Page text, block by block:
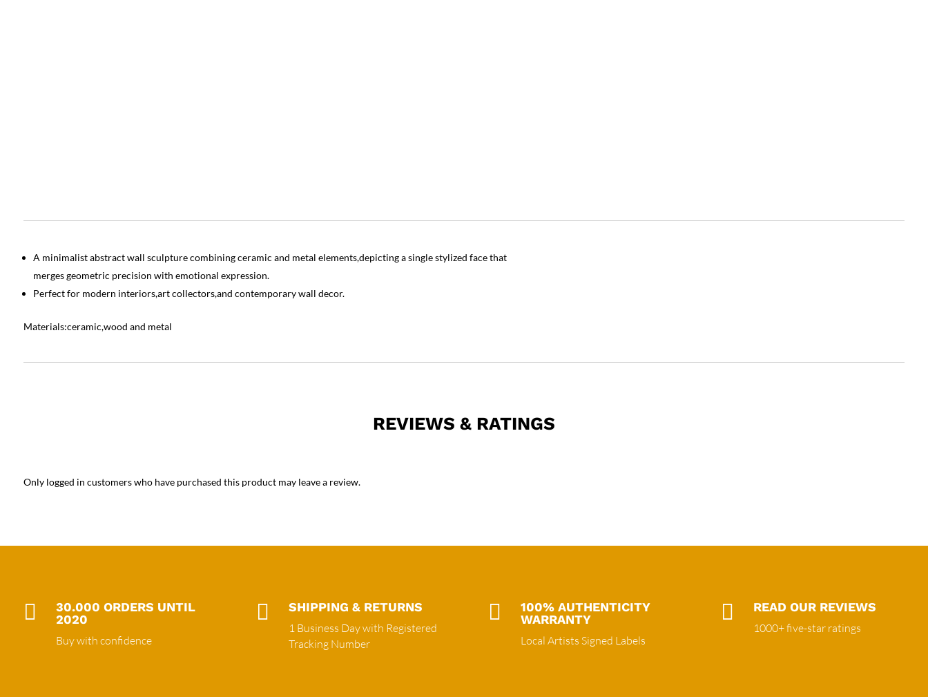
A minimalist abstract wall sculpture combining ceramic and metal elements,depicting a single stylized face that
merges geometric precision with emotional expression.
Perfect for modern interiors,art collectors,and contemporary wall decor.
Materials:ceramic,wood and metal
REVIEWS & RATINGS
Only logged in customers who have purchased this product may leave a review.

30.000 ORDERS UNTIL
2020
Buy with confidence
 SHIPPING & RETURNS
1 Business Day with Registered
Tracking Number

100% AUTHENTICITY
WARRANTY
Local Artists Signed Labels
 READ OUR REVIEWS
1000+ five-star ratings